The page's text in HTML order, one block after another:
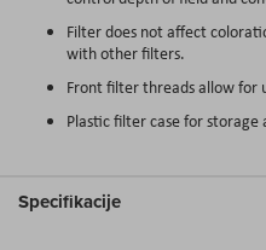
Filter does not affect
with other filters.
Front filter threads allow for
Plastic filter case for storage
Specifikacije